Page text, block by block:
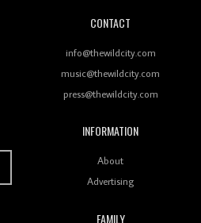
On Debut Mixtape ‘27 CLUB’
City #259: Chutney Mary
CONTACT
info@thewildcity.com
music@thewildcity.com
press@thewildcity.com
INFORMATION
About
Advertising
FAMILY